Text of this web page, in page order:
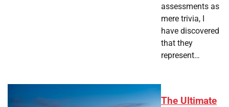
assessments as
mere trivia, I
have discovered
that they
represent…
The Ultimate